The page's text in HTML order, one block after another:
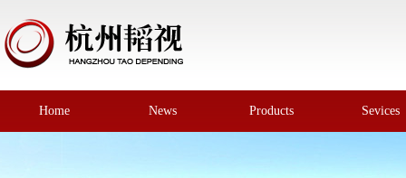
Home News Products Sevices